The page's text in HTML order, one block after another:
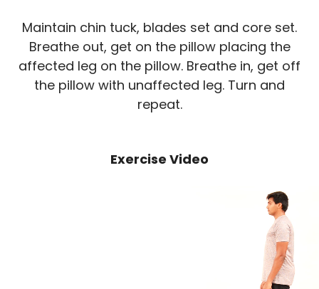
Maintain chin tuck, blades set and core set.
Breathe out, get on the pillow placing the
affected leg on the pillow. Breathe in, get off
the pillow with unaffected leg. Turn and
repeat.
Exercise Video